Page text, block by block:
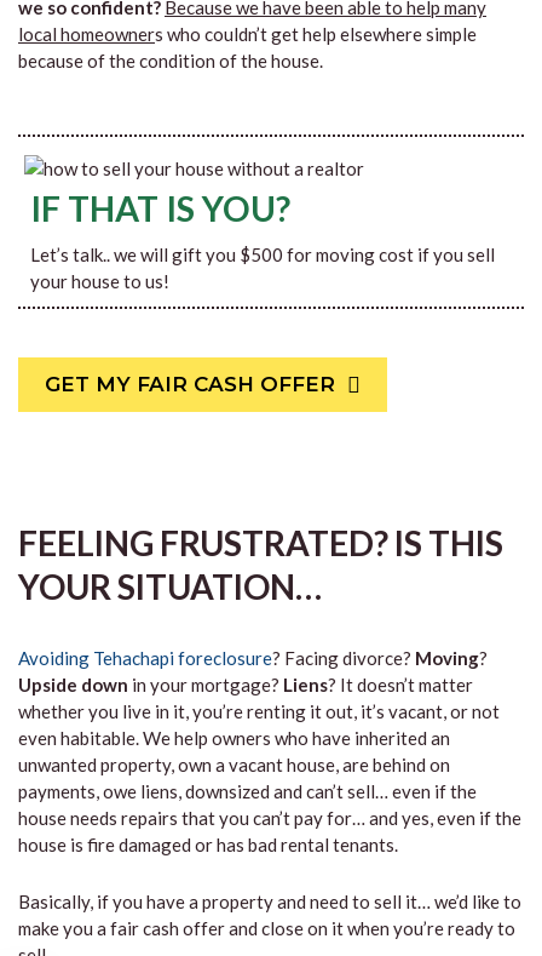
we so confident? Because we have been able to help many
local homeowners who couldn’t get help elsewhere simple
because of the condition of the house.
IF THAT IS YOU?
Let’s talk.. we will gift you $500 for moving cost if you sell
your house to us!
GET MY FAIR CASH OFFER
FEELING FRUSTRATED? IS THIS
YOUR SITUATION…
Avoiding Tehachapi foreclosure? Facing divorce? Moving?
Upside down in your mortgage? Liens? It doesn’t matter
whether you live in it, you’re renting it out, it’s vacant, or not
even habitable. We help owners who have inherited an
unwanted property, own a vacant house, are behind on
payments, owe liens, downsized and can’t sell… even if the
house needs repairs that you can’t pay for… and yes, even if the
house is fire damaged or has bad rental tenants.
Basically, if you have a property and need to sell it… we’d like to
make you a fair cash offer and close on it when you’re ready to